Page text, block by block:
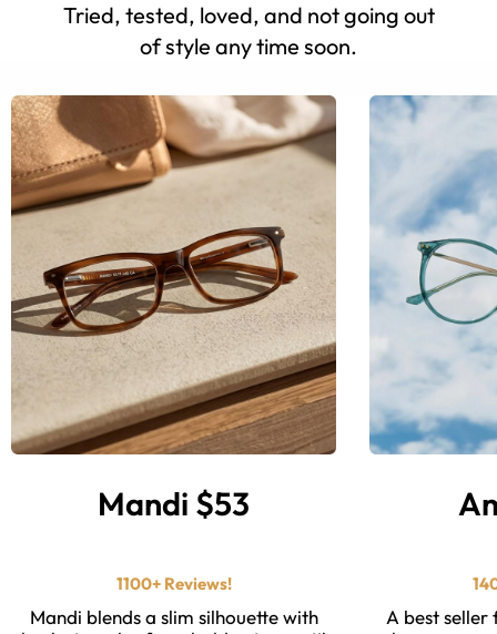
Tried, tested, loved, and not going out
of style any time soon.
Mandi $53
1100+ Reviews!
Mandi blends a slim silhouette with
A best